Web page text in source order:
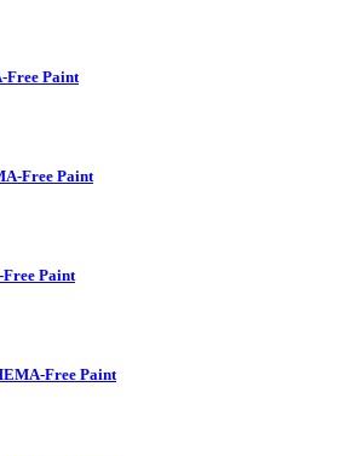
Paint
Free Paint
Paint
Free Paint